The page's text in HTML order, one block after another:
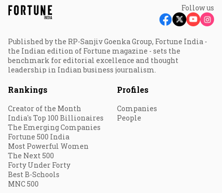
Follow us
Published by the RP-Sanjiv Goenka Group, Fortune India -
the Indian edition of Fortune magazine - sets the
benchmark for editorial excellence and thought
leadership in Indian business journalism.
Rankings
Creator of the Month
India's Top 100 Billionaires
The Emerging Companies
Fortune 500 India
Most Powerful Women
The Next 500
Forty Under Forty
Best B-Schools
MNC 500
Profiles
Companies
People